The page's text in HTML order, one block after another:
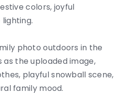
colors, joyful
photo outdoors in the
as the uploaded image,
playful snowball scene,
family mood.